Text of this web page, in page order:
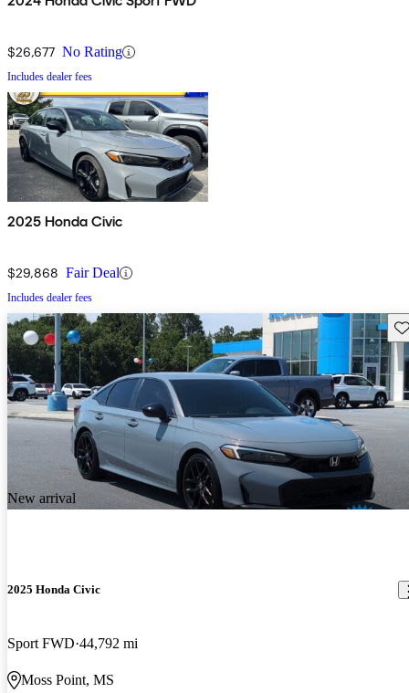
$26,677 No Rating
Includes dealer fees
2025 Honda Civic
$29,868 Fair Deal
Includes dealer fees
New arrival
2025 Honda Civic
Sport FWD 44,792 mi
Moss Point, MS